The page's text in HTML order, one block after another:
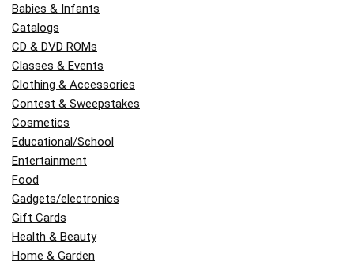
Babies & Infants
Catalogs
CD & DVD ROMs
Classes & Events
Clothing & Accessories
Contest & Sweepstakes
Cosmetics
Educational/School
Entertainment
Food
Gadgets/electronics
Gift Cards
Health & Beauty
Home & Garden